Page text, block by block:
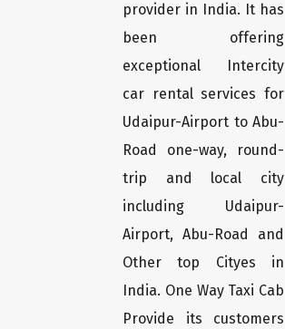
provider in India. It has
been offering
exceptional Intercity
car rental services for
Udaipur-Airport to Abu-
Road one-way, round-
trip and local city
including Udaipur-
Airport, Abu-Road and
Other top Cityes in
India. One Way Taxi Cab
Provide its customers